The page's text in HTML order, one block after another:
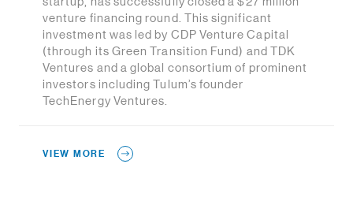
venture financing round. This significant
investment was led by CDP Venture Capital
(through its Green Transition Fund) and TDK
Ventures and a global consortium of prominent
investors including Tulum’s founder
TechEnergy Ventures.
VIEW MORE